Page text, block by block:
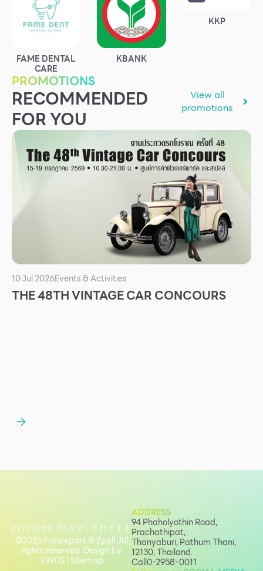
WHAT’S NEW
Directory
Services
ESG
Future City
About Us
Tenant
Employment Application
FAME DENTAL
CARE
KBANK
KKP
PROMOTIONS
RECOMMENDED
FOR YOU
View all
promotions
10 Jul 2026Events & Activities
THE 48TH VINTAGE CAR CONCOURS
ADDRESS
94 Phaholyothin Road,
Prachathipat,
Thanyaburi, Pathum Thani,
12130, Thailand.
Call0-2958-0011
©2026 Futurepark & Zpell. All
rights reserved. Design by
YWDS|Sitemap